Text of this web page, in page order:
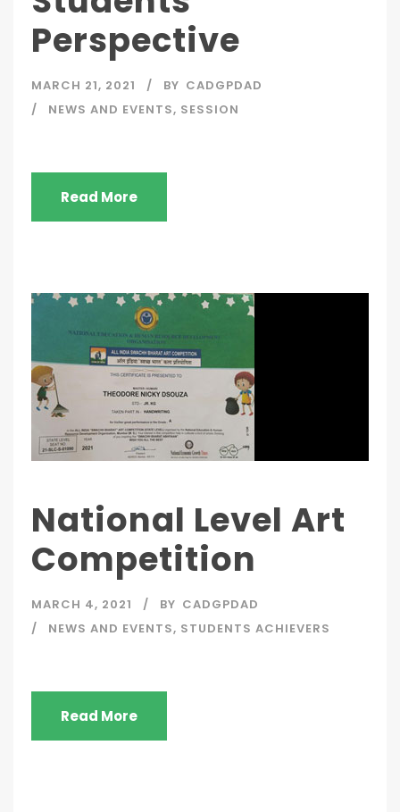
Perspective
MARCH 21, 2021 BY CADGPDAD
NEWS AND EVENTS, SESSION
Read More
National Level Art
Competition
MARCH 4, 2021 BY CADGPDAD
NEWS AND EVENTS, STUDENTS ACHIEVERS
Read More